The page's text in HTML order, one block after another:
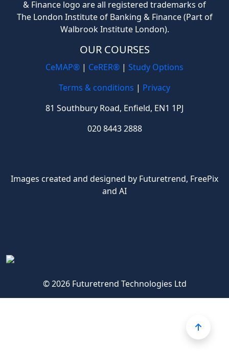
& Finance logo are all registered trademarks of
The London Institute of Banking & Finance (Part of
Walbrook Institute London).
OUR COURSES
CeMAP® | CeRER® | Study Options
Terms & conditions | Privacy
81 Southbury Road, Enfield, EN1 1PJ
020 8443 2888
Images created and designed by Futuretrend, FreePix
and AI
© 2026 Futuretrend Technologies Ltd